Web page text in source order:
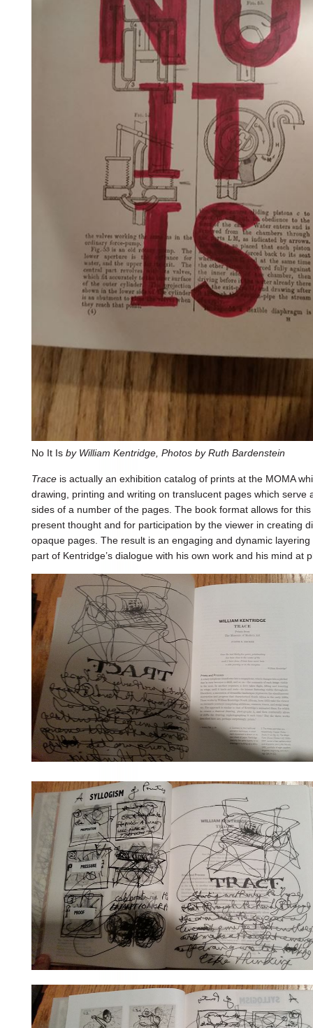
No It Is by William Kentridge, Photos by Ruth Bardenstein
Trace is actually an exhibition catalog of prints at the MOMA
drawing, printing and writing on translucent pages which serve
sides of a number of the pages. The book format allows for
present thought and for participation by the viewer in creating
opaque pages. The result is an engaging and dynamic
part of Kentridge’s dialogue with his own work and his mind at